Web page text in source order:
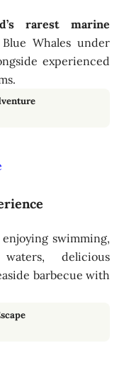
rarest marine
Whales under
experienced
enjoying swimming,
delicious
barbecue with